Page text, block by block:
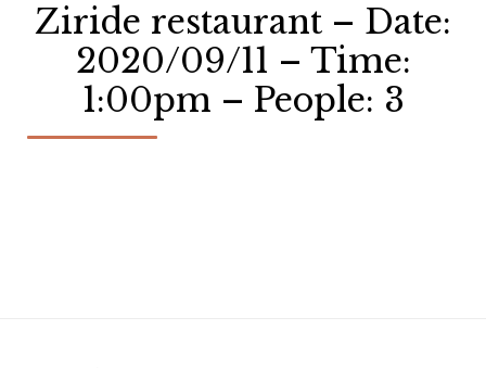
Ziride restaurant – Date:
2020/09/11 – Time:
1:00pm – People: 3